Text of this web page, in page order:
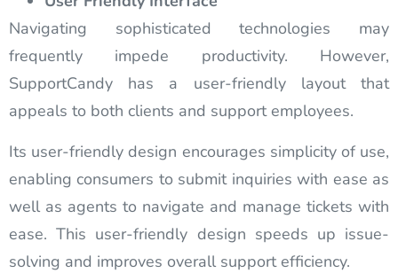
Navigating sophisticated technologies may
frequently impede productivity. However,
SupportCandy has a user-friendly layout that
appeals to both clients and support employees.
Its user-friendly design encourages simplicity of use,
enabling consumers to submit inquiries with ease as
well as agents to navigate and manage tickets with
ease. This user-friendly design speeds up issue-
solving and improves overall support efficiency.